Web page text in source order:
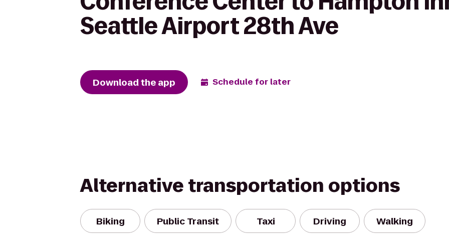
Seattle Airport 28th Ave
Download the app Schedule for later
Alternative transportation options
Biking Public Transit Taxi Driving Walking